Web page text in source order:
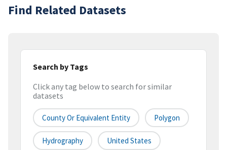
Find Related Datasets
Search by Tags
Click any tag below to search for similar
datasets
County Or Equivalent Entity Polygon
Hydrography United States